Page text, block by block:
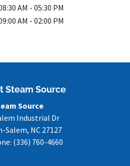
AM - 05:30 PM
AM - 02:00 PM
Steam Source
Source
Industrial Dr
Salem, NC 27127
(336) 760-4660